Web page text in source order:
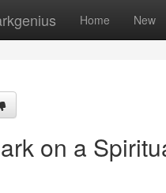
Home New
on a